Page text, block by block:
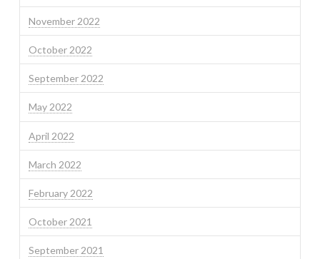
November 2022
October 2022
September 2022
May 2022
April 2022
March 2022
February 2022
October 2021
September 2021